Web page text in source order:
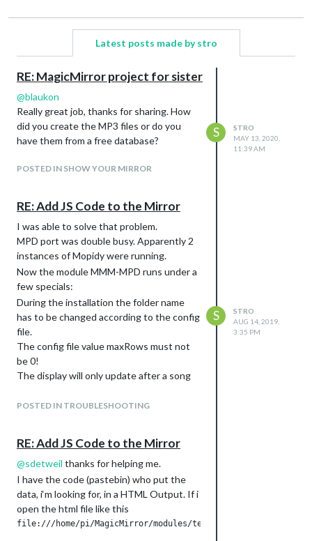
Latest posts made by stro
RE: MagicMirror project for sister
@blaukon
Really great job, thanks for sharing. How
did you create the MP3 files or do you
have them from a free database?
POSTED IN SHOW YOUR MIRROR
S
STRO
MAY 13, 2020,
11:39 AM
RE: Add JS Code to the Mirror
I was able to solve that problem.
MPD port was double busy. Apparently 2
instances of Mopidy were running.
Now the module MMM-MPD runs under a
few specials:
During the installation the folder name
has to be changed according to the config
file.
The config file value maxRows must not
be 0!
The display will only update after a song
It was hard to find this specifics, but I
POSTED IN TROUBLESHOOTING
S
STRO
AUG 14, 2019,
3:35 PM
RE: Add JS Code to the Mirror
@sdetweil thanks for helping me.
I have the code (pastebin) who put the
data, i‘m looking for, in a HTML Output. If i
open the html file like this